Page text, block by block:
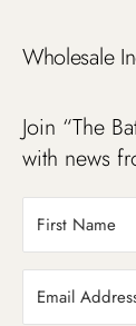
Wholesale
Join “The
with news